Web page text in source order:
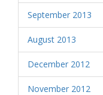
September 2013
August 2013
December 2012
November 2012